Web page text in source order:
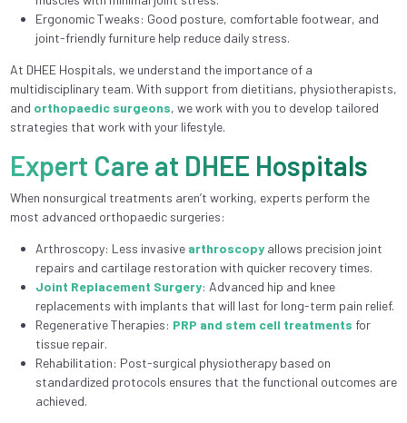
Ergonomic Tweaks: Good posture, comfortable footwear, and
joint-friendly furniture help reduce daily stress.
At DHEE Hospitals, we understand the importance of a
multidisciplinary team. With support from dietitians, physiotherapists,
and orthopaedic surgeons, we work with you to develop tailored
strategies that work with your lifestyle.
Expert Care at DHEE Hospitals
When nonsurgical treatments aren’t working, experts perform the
most advanced orthopaedic surgeries:
Arthroscopy: Less invasive arthroscopyallows precision joint
repairs and cartilage restoration with quicker recovery times.
Joint Replacement Surgery: Advanced hip and knee
replacements with implants that will last for long-term pain relief.
Regenerative Therapies: PRP and stem cell treatments for
tissue repair.
Rehabilitation: Post-surgical physiotherapy based on
standardized protocols ensures that the functional outcomes are
achieved.